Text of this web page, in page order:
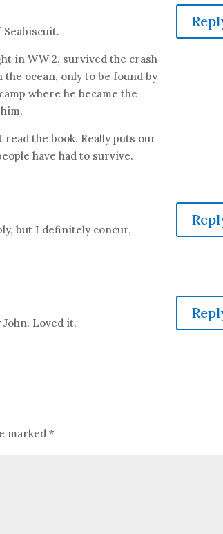
in WW 2, survived the crash
ocean, only to be found by
where he became the
the book. Really puts our
have had to survive.
but I definitely concur,
Loved it.
marked*